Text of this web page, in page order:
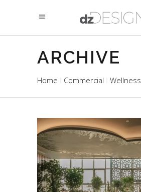
ARCHIVE
Home Commercial Wellness